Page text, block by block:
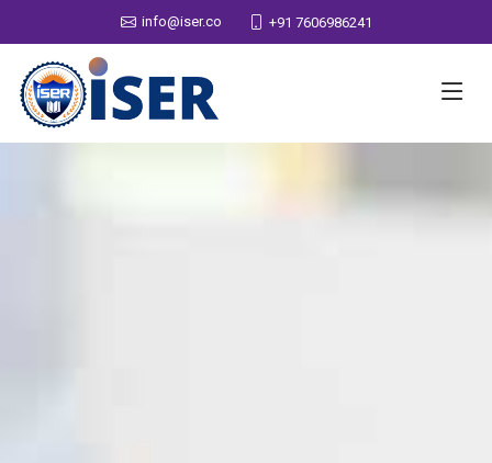
info@iser.co +91 7606986241